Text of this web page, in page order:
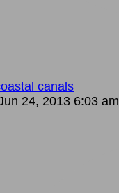
canals
24, 2013 6:03 am